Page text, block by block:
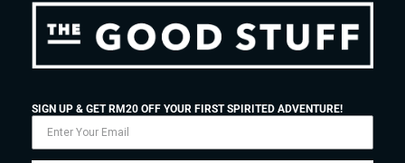
SIGN UP & GET RM20 OFF YOUR FIRST SPIRITED ADVENTURE!